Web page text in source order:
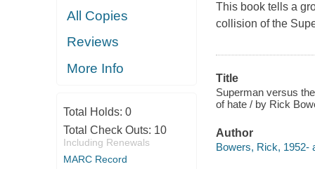
All Copies
Reviews
More Info
Total Holds: 0
Total Check Outs: 10
Including Renewals
MARC Record
This book tells a
collision of the
Title
Superman versus
of hate / by Rick
Author
Bowers, Rick, 1952-